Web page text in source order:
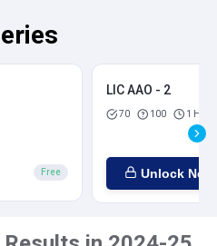
Free
LIC AAO - 2
70 100 1 Hour
Unlock Now